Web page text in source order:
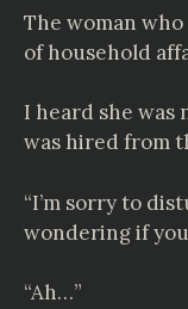
The woman
of household
I heard she
was hired from
“I’m sorry to
wondering if
“Ah…”